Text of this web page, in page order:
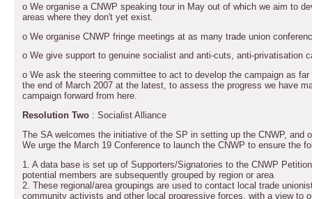
o We organise a CNWP speaking tour in May out of which we aim to
areas where they don't yet exist.
o We organise CNWP fringe meetings at as many trade union
o We give support to genuine socialist and anti-cuts, anti-privatisation
o We ask the steering committee to act to develop the campaign as
the end of March 2007 at the latest, to assess the progress we have
campaign forward from here.
Resolution Two : Socialist Alliance
The SA welcomes the initiative of the SP in setting up the CNWP, and
We urge the March 19 Conference to launch the CNWP to ensure the
1. A data base is set up of Supporters/Signatories to the CNWP
potential members are subsequently grouped by region or area
2. These regional/area groupings are used to contact local trade
community activists and other local progressive forces, with a view to